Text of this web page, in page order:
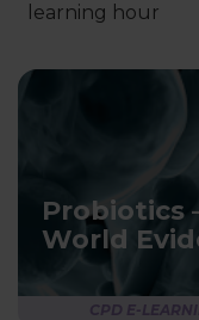
learning hour
Probiotics
World
CPD E-